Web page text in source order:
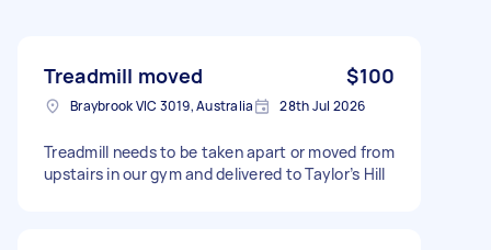
Treadmill moved $100
Braybrook VIC 3019, Australia 28th Jul 2026
Treadmill needs to be taken apart or moved from
upstairs in our gym and delivered to Taylor’s Hill